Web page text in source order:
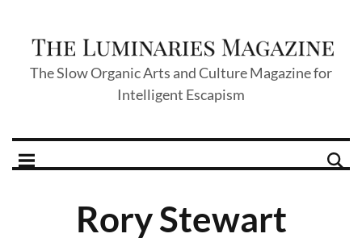
The Slow Organic Arts and Culture Magazine for
Intelligent Escapism
Rory Stewart